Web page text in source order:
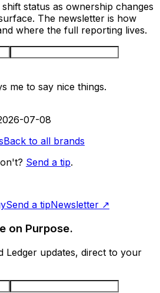
status as ownership changes
The newsletter is how
where the full reporting lives.
me to say nice things.
07-08
Back to all brands
Send a tip.
Send a tipNewsletter ↗
on Purpose.
Ledger updates, direct to your